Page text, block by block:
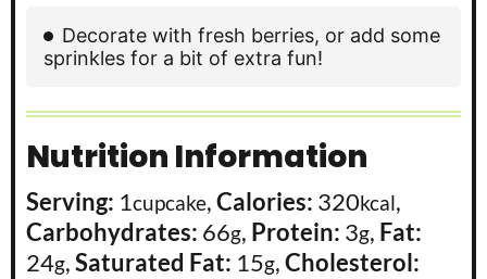
Decorate with fresh berries, or add some
sprinkles for a bit of extra fun!
Nutrition Information
Serving: 1cupcake,Calories: 320kcal,
Carbohydrates: 66g, Protein: 3g, Fat:
24g,Saturated Fat: 15g,Cholesterol: